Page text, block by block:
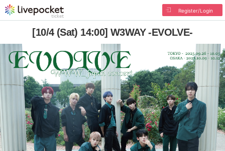
Register/Login
[10/4 (Sat) 14:00] W3WAY -EVOLVE-